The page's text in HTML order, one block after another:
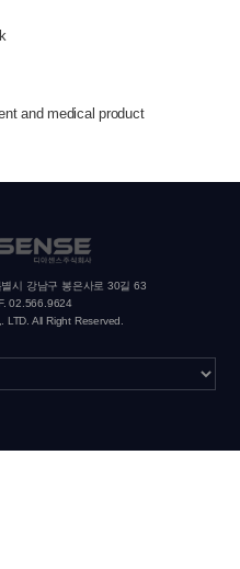
and medical product
시 강남구 봉은사로 30길 63
02.566.9624
All Right Reserved.